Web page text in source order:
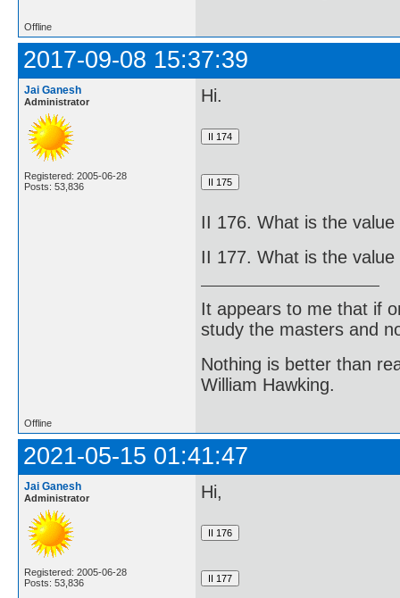
Offline
2017-09-08 15:37:39
Jai Ganesh
Administrator
Registered: 2005-06-28
Posts: 53,836
Hi.
II 176. What is the
II 177. What is the
It appears to me that if
study the masters and
Nothing is better than
William Hawking.
Offline
2021-05-15 01:41:47
Jai Ganesh
Administrator
Registered: 2005-06-28
Posts: 53,836
Hi,